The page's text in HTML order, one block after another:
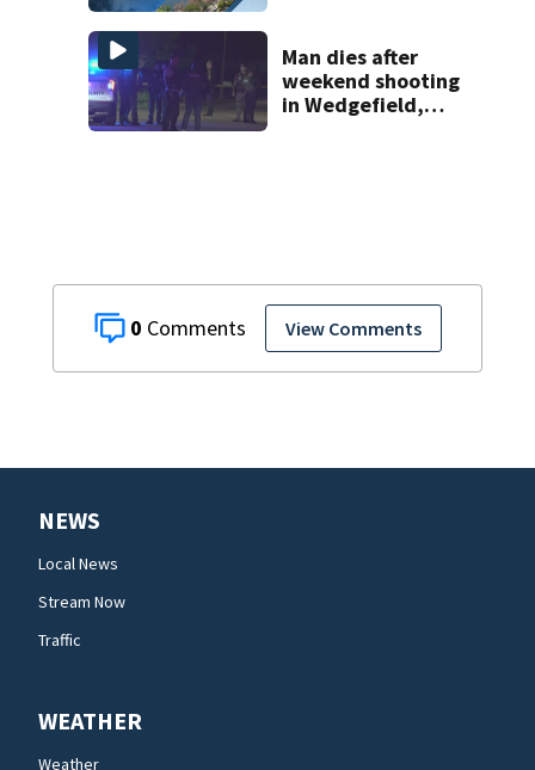
0 View Comments
Man dies after
weekend shooting
in Wedgefield,
NEWS
Local News
Stream Now
Traffic
WEATHER
Weather